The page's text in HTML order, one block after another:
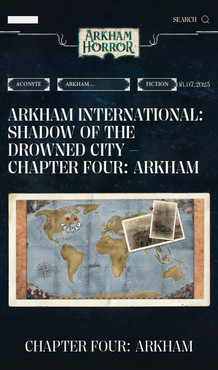
SEARCH
ACONYTE
ARKHAM
INTERNATIONAL
FICTION 08.07.2025
ARKHAM INTERNATIONAL:
SHADOW OF THE
DROWNED CITY –
CHAPTER FOUR: ARKHAM
CHAPTER FOUR: ARKHAM